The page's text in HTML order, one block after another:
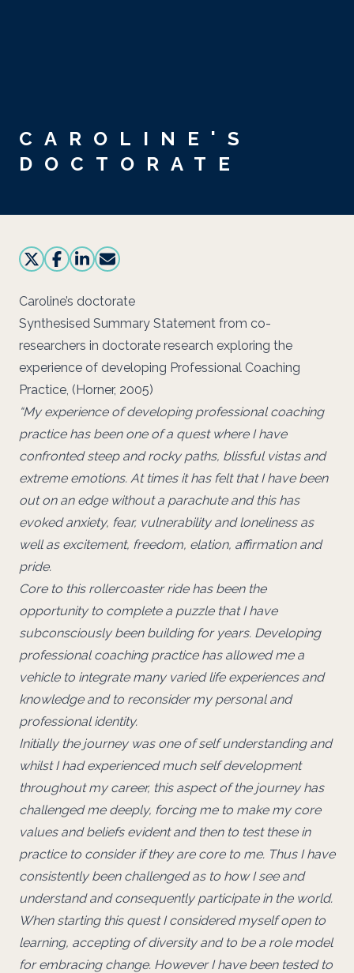
CAROLINE'S
DOCTORATE
Caroline’s doctorate
Synthesised Summary Statement from co-
researchers in doctorate research exploring the
experience of developing Professional Coaching
Practice, (Horner, 2005)
“My experience of developing professional coaching
practice has been one of a quest where I have
confronted steep and rocky paths, blissful vistas and
extreme emotions. At times it has felt that I have been
out on an edge without a parachute and this has
evoked anxiety, fear, vulnerability and loneliness as
well as excitement, freedom, elation, affirmation and
pride.
Core to this rollercoaster ride has been the
opportunity to complete a puzzle that I have
subconsciously been building for years. Developing
professional coaching practice has allowed me a
vehicle to integrate many varied life experiences and
knowledge and to reconsider my personal and
professional identity.
Initially the journey was one of self understanding and
whilst I had experienced much self development
throughout my career, this aspect of the journey has
challenged me deeply, forcing me to make my core
values and beliefs evident and then to test these in
practice to consider if they are core to me. Thus I have
consistently been challenged as to how I see and
understand and consequently participate in the world.
When starting this quest I considered myself open to
learning, accepting of diversity and to be a role model
for embracing change. However I have been tested to